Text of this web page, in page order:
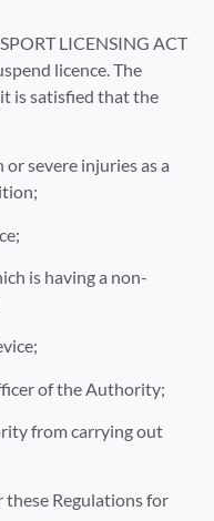
LICENSING ACT
licence. The
is satisfied that the
severe injuries as a
is having a non-
of the Authority;
from carrying out
these Regulations for